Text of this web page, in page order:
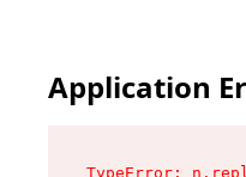
Application
TypeError: